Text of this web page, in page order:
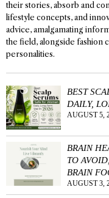
their stories, absorb and
lifestyle concepts, and
advice, amalgamating
the field, alongside fashion
personalities.
BEST
DAILY,
AUGUST 5,
BRAIN
TO
BRAIN
AUGUST 3,